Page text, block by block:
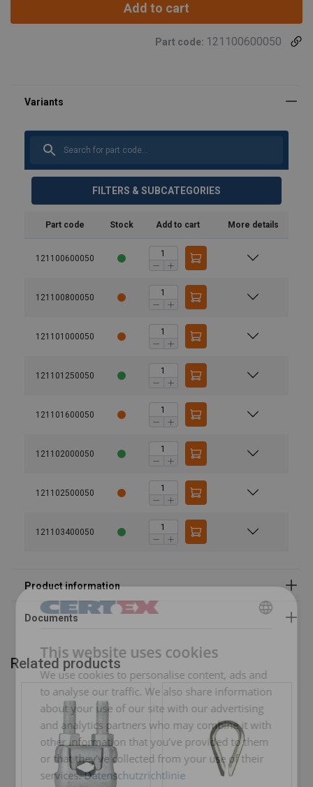
Add to cart
Part code: 121100600050
FILTERS & SUBCATEGORIES
Part code Stock Add to cart More details
121100600050
121100800050
121101000050
121101250050
121101600050
121102000050
121102500050
121103400050
Finish:
User Manuals
UserManual-Irongrip-BG-100_EN_ma.pdf
Related products
ENGLISH TRANSLATION
This website uses cookies
We use cookies to personalise content, ads and
to analyse our traffic. We also share information
about your use of our site with our advertising
and analytics partners who may combine it with
other information that you’ve provided to them
or that they’ve collected from your use of their
services. Datenschutzrichtlinie